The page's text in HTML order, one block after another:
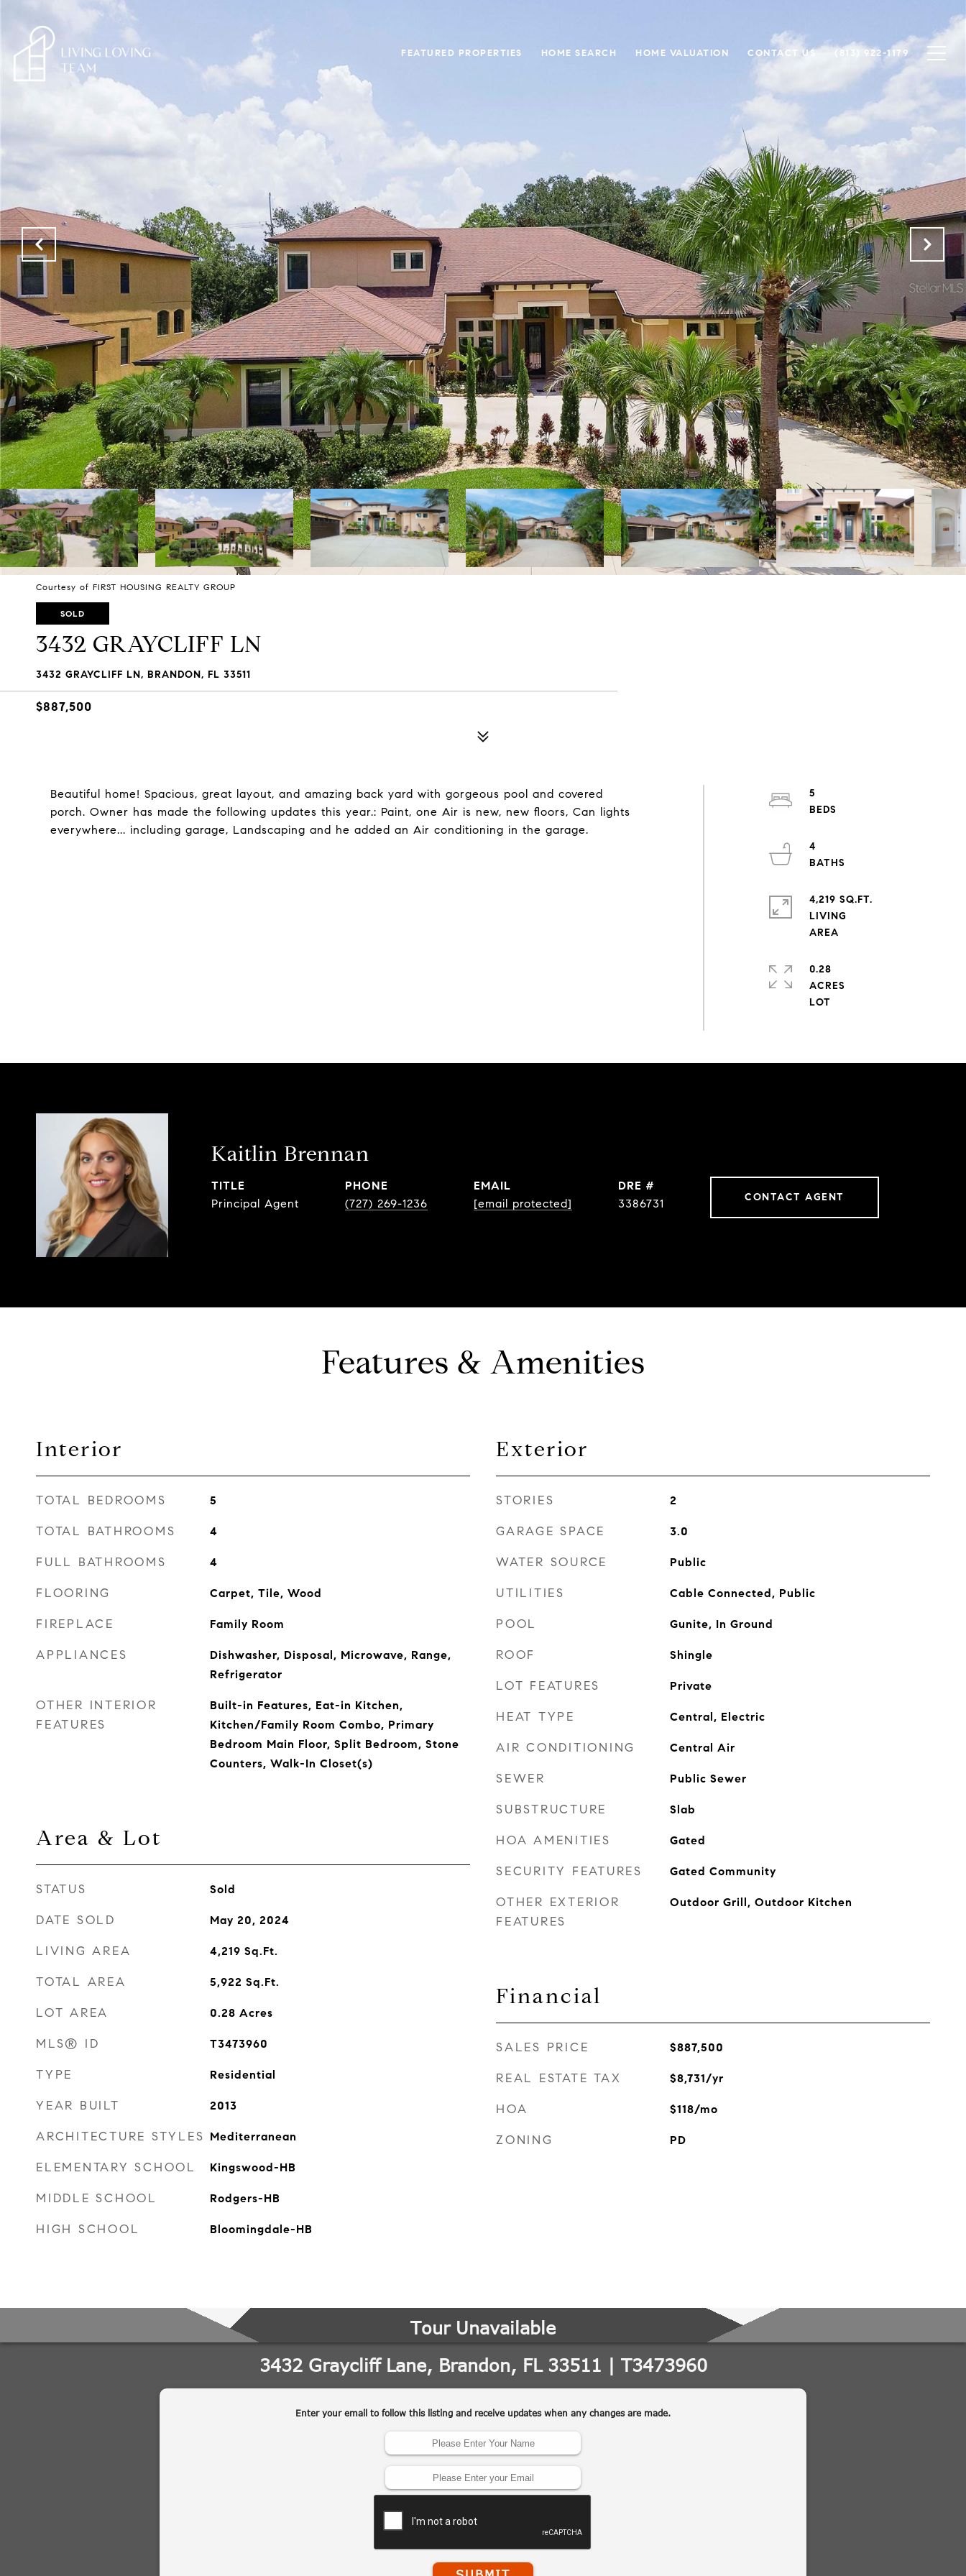
FEATURED PROPERTIES HOME SEARCH HOME VALUATION CONTACT US (813) 922-1179
Courtesy of FIRST HOUSING REALTY GROUP
SOLD
3432 GRAYCLIFF LN
3432 GRAYCLIFF LN, BRANDON, FL 33511
$887,500
Beautiful home! Spacious, great layout, and amazing back yard with gorgeous pool and covered
porch. Owner has made the following updates this year.: Paint, one Air is new, new floors, Can lights
everywhere... including garage, Landscaping and he added an Air conditioning in the garage.
5
4
4,219 SQ.FT.
LIVING
0.28
ACRES
Kaitlin Brennan
TITLE
Principal Agent
PHONE
(727) 269-1236
EMAIL
[email protected]
DRE #
3386731
CONTACT AGENT
Features & Amenities
Interior
TOTAL BEDROOMS 5
TOTAL BATHROOMS 4
FULL BATHROOMS 4
FLOORING Carpet, Tile, Wood
FIREPLACE Family Room
APPLIANCES
Dishwasher, Disposal, Microwave, Range,
Refrigerator
OTHER INTERIOR
FEATURES
Built-in Features, Eat-in Kitchen,
Kitchen/Family Room Combo, Primary
Bedroom Main Floor, Split Bedroom, Stone
Counters, Walk-In Closet(s)
Area & Lot
STATUS Sold
DATE SOLD May 20, 2024
LIVING AREA 4,219 Sq.Ft.
TOTAL AREA 5,922 Sq.Ft.
LOT AREA 0.28 Acres
MLS® ID T3473960
TYPE Residential
YEAR BUILT 2013
ARCHITECTURE STYLES Mediterranean
ELEMENTARY SCHOOL Kingswood-HB
MIDDLE SCHOOL Rodgers-HB
HIGH SCHOOL Bloomingdale-HB
Exterior
STORIES 2
GARAGE SPACE 3.0
WATER SOURCE Public
UTILITIES Cable Connected, Public
POOL Gunite, In Ground
ROOF Shingle
LOT FEATURES Private
HEAT TYPE Central, Electric
AIR CONDITIONING Central Air
SEWER Public Sewer
SUBSTRUCTURE Slab
HOA AMENITIES Gated
SECURITY FEATURES Gated Community
OTHER EXTERIOR
FEATURES
Outdoor Grill, Outdoor Kitchen
Financial
SALES PRICE $887,500
REAL ESTATE TAX $8,731/yr
HOA $118/mo
ZONING PD